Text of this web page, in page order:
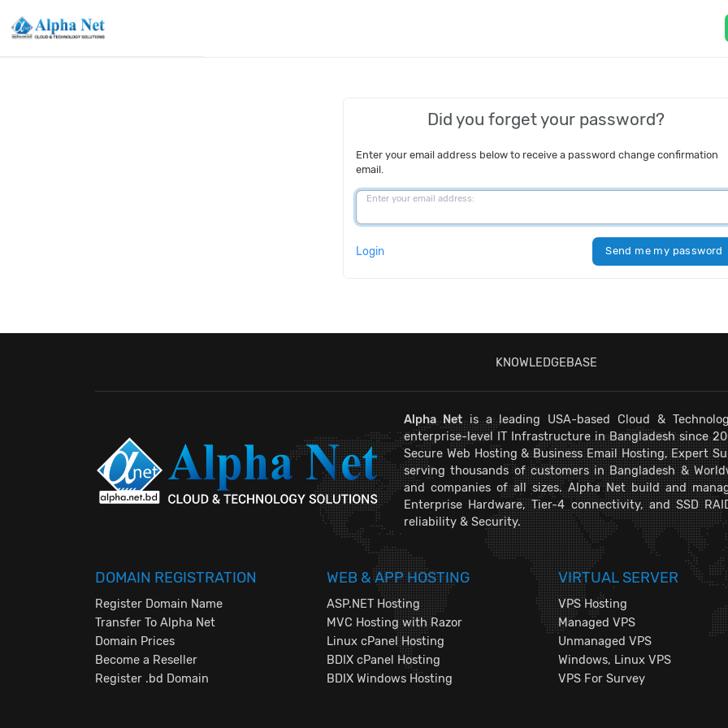
Did you forget your password?
Enter your email address below to receive a password change confirmation
email.
Enter your email address:
Login Send me my password
KNOWLEDGEBASE
Alpha Netis a leading USA-based Cloud &
enterprise-level IT Infrastructure in Bangladesh since
Secure Web Hosting & Business Email Hosting, Expert
serving thousands of customers in Bangladesh &
and companies of all sizes. Alpha Net build and
Enterprise Hardware, Tier-4 connectivity, and SSD
reliability & Security.
DOMAIN REGISTRATION
Register Domain Name
Transfer To Alpha Net
Domain Prices
Become a Reseller
Register .bd Domain
WEB & APP HOSTING
ASP.NET Hosting
MVC Hosting with Razor
Linux cPanel Hosting
BDIX cPanel Hosting
BDIX Windows Hosting
VIRTUAL SERVER
VPS Hosting
Managed VPS
Unmanaged VPS
Windows, Linux VPS
VPS For Survey